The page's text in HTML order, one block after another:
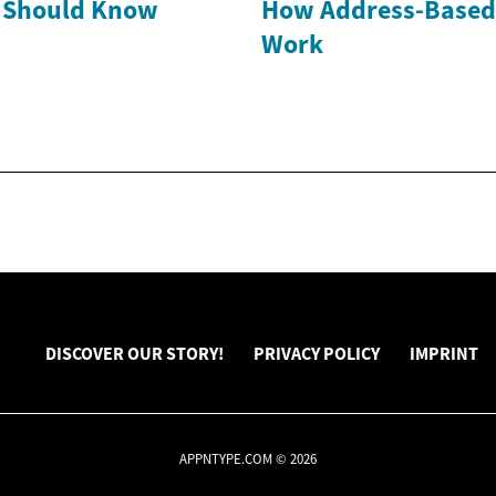
Know
How Address-
Work
DISCOVER OUR STORY! PRIVACY POLICY IMPRINT
APPNTYPE.COM © 2026